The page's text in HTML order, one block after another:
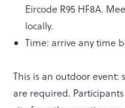
Eircode R95 HF8A.
locally.
Time: arrive any time
This is an outdoor event:
are required.